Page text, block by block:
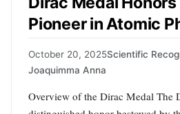
Pioneer in Atomic
October 20, 2025Scientific
Joaquimma Anna
Overview of the Dirac Medal The